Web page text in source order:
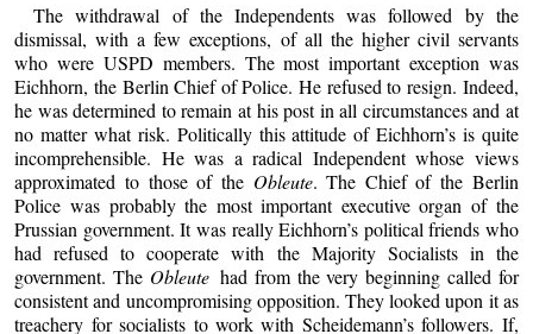
The withdrawal of the Independents was followed by the
dismissal, with a few exceptions, of all the higher civil servants
who were USPD members. The most important exception was
Eichhorn, the Berlin Chief of Police. He refused to resign. Indeed,
he was determined to remain at his post in all circumstances and at
no matter what risk. Politically this attitude of Eichhorn’s is quite
incomprehensible. He was a radical Independent whose views
approximated to those of the Obleute. The Chief of the Berlin
Police was probably the most important executive organ of the
Prussian government. It was really Eichhorn’s political friends who
had refused to cooperate with the Majority Socialists in the
government. The Obleute had from the very beginning called for
consistent and uncompromising opposition. They looked upon it as
treachery for socialists to work with Scheidemann’s followers. If,